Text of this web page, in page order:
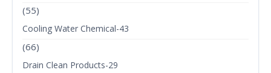
(55)
Cooling Water Chemical-43
(66)
Drain Clean Products-29